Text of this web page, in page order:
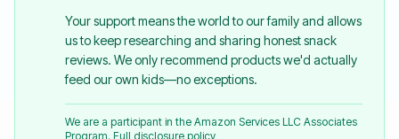
Your support means the world to our family and allows
us to keep researching and sharing honest snack
reviews. We only recommend products we'd actually
feed our own kids—no exceptions.
We are a participant in the Amazon Services LLC Associates
Program. Full disclosure policy